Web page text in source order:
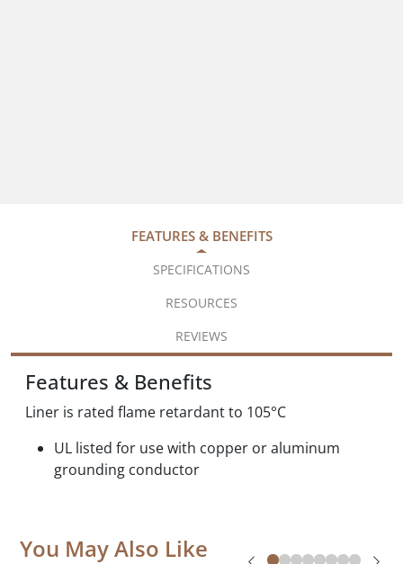
FEATURES & BENEFITS
SPECIFICATIONS
RESOURCES
REVIEWS
Features & Benefits
Liner is rated flame retardant to 105°C
UL listed for use with copper or aluminum
grounding conductor
You May Also Like